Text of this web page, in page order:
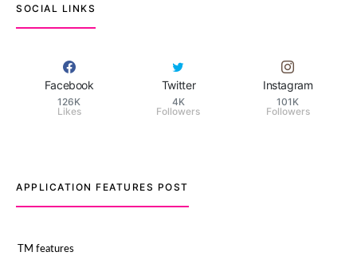
SOCIAL LINKS
Facebook
126K
Likes
Twitter
4K
Followers
Instagram
101K
Followers
APPLICATION FEATURES POST
TM features